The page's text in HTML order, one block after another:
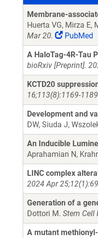
Articles
Membrane-
Huerta VG, Mirza E,
Mar 20.
PubMed
A HaloTag-4R-Tau
bioRxiv [Preprint].
KCTD20
16;113(8):1169-
Development and
DW, Siuda J,
An Inducible
Aprahamian N,
LINC complex
2024 Apr
Generation of a
Dottori M. Stem Cell
A mutant